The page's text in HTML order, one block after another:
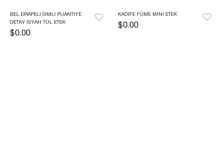
BEL DRAPELI SIMLI PUANTIYE
DETAY SIYAH TÜL ETEK
$0.00
KADIFE FÜME MINI ETEK
$0.00